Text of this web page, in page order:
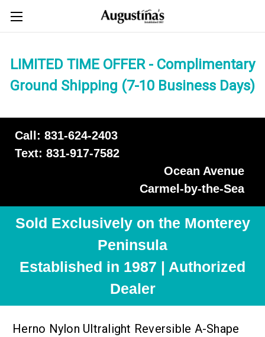
LIMITED TIME OFFER - Complimentary
Ground Shipping (7-10 Business Days)
Call: 831-624-2403
Text: 831-917-7582
Ocean Avenue
Carmel-by-the-Sea
Sold Exclusively on the Monterey
Peninsula
Established in 1987 | Authorized
Dealer
Herno Nylon Ultralight Reversible A-Shape